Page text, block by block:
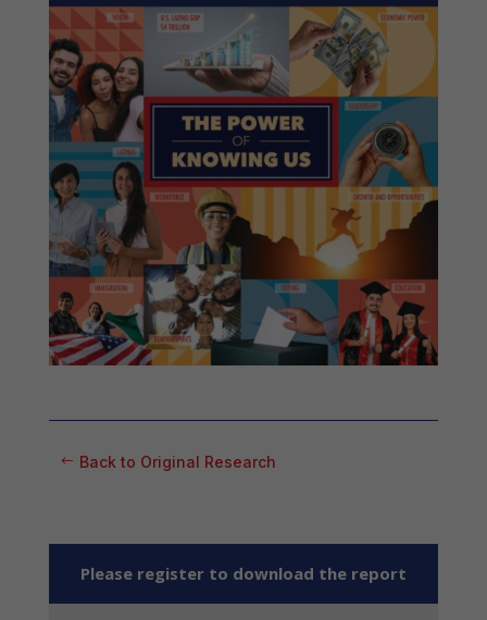
Back to Original Research
Please register to download the report